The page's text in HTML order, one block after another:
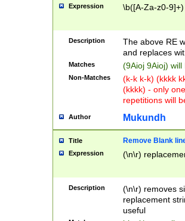
Expression \b([A-Za-z0-
Description
The above RE
and replaces
Matches (9Aioj 9Aioj)
Non-Matches
(k-k k-k) (kkkk
(kkkk) - only
repetitions will
Author Mukundh
Title Remove Blank
Expression (\n\r)
Description
(\n\r) removes
replacement
useful